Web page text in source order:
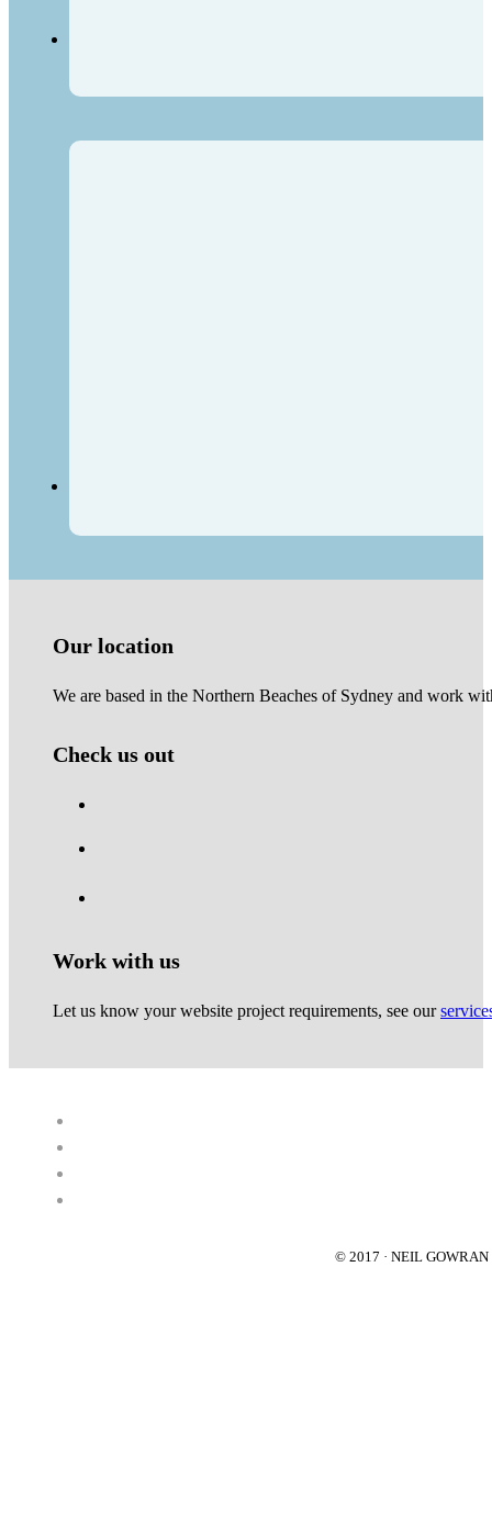
Our location
We are based in the Northern Beaches of Sydney and work
Check us out
Work with us
Let us know your website project requirements, see our
© 2017 · NEIL